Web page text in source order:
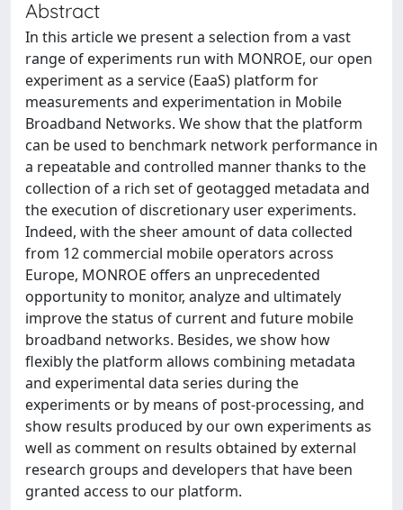
Abstract
In this article we present a selection from a vast
range of experiments run with MONROE, our open
experiment as a service (EaaS) platform for
measurements and experimentation in Mobile
Broadband Networks. We show that the platform
can be used to benchmark network performance in
a repeatable and controlled manner thanks to the
collection of a rich set of geotagged metadata and
the execution of discretionary user experiments.
Indeed, with the sheer amount of data collected
from 12 commercial mobile operators across
Europe, MONROE offers an unprecedented
opportunity to monitor, analyze and ultimately
improve the status of current and future mobile
broadband networks. Besides, we show how
flexibly the platform allows combining metadata
and experimental data series during the
experiments or by means of post-processing, and
show results produced by our own experiments as
well as comment on results obtained by external
research groups and developers that have been
granted access to our platform.